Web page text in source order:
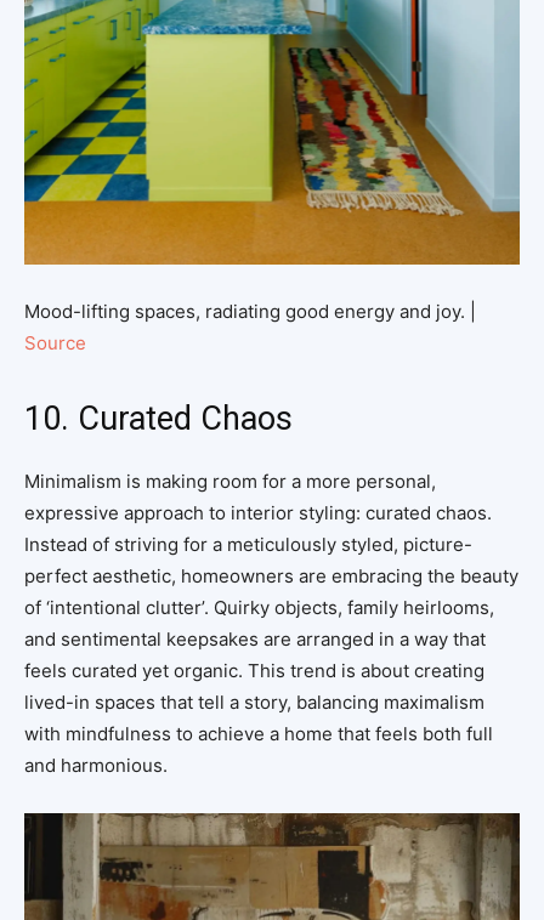
Mood-lifting spaces, radiating good energy and joy. |
Source
10. Curated Chaos
Minimalism is making room for a more personal,
expressive approach to interior styling: curated chaos.
Instead of striving for a meticulously styled, picture-
perfect aesthetic, homeowners are embracing the beauty
of ‘intentional clutter’. Quirky objects, family heirlooms,
and sentimental keepsakes are arranged in a way that
feels curated yet organic. This trend is about creating
lived-in spaces that tell a story, balancing maximalism
with mindfulness to achieve a home that feels both full
and harmonious.